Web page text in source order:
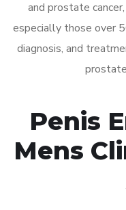
and prostate
especially those over
diagnosis, and
Penis
Mens